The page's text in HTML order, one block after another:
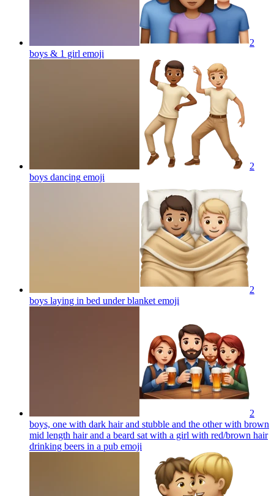
2
boys & 1 girl emoji
2
boys dancing emoji
2
boys laying in bed under blanket emoji
2
boys, one with dark hair and stubble and the other with brown
mid length hair and a beard sat with a girl with red/brown hair
drinking beers in a pub emoji